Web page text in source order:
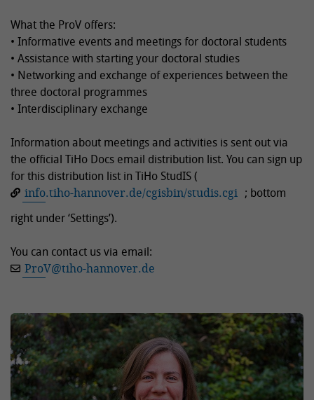
What the ProV offers:
• Informative events and meetings for doctoral students
• Assistance with starting your doctoral studies
• Networking and exchange of experiences between the
three doctoral programmes
• Interdisciplinary exchange
Information about meetings and activities is sent out via
the official TiHo Docs email distribution list. You can sign up
for this distribution list in TiHo StudIS (
info.tiho-hannover.de/cgisbin/studis.cgi ; bottom
right under ‘Settings’).
You can contact us via email:
ProV@tiho-hannover.de